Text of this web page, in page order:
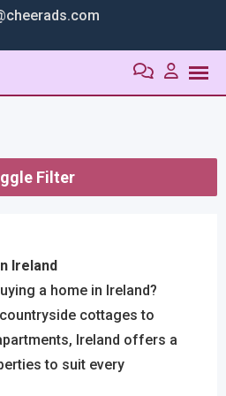
Filter
Ireland
a home in Ireland?
cottages to
Ireland offers a
to suit every